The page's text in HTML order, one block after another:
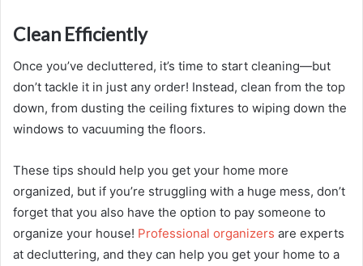
Clean Efficiently
Once you’ve decluttered, it’s time to start cleaning—but
don’t tackle it in just any order! Instead, clean from the top
down, from dusting the ceiling fixtures to wiping down the
windows to vacuuming the floors.
These tips should help you get your home more
organized, but if you’re struggling with a huge mess, don’t
forget that you also have the option to pay someone to
organize your house! Professional organizers are experts
at decluttering, and they can help you get your home to a